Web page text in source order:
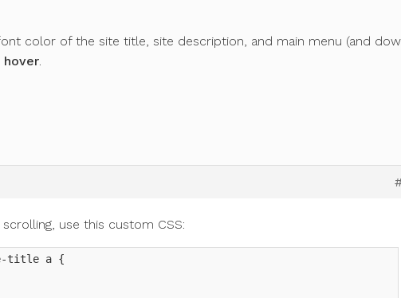
color of the site title, site description, and main menu (and
hover
use this custom CSS:
title a {